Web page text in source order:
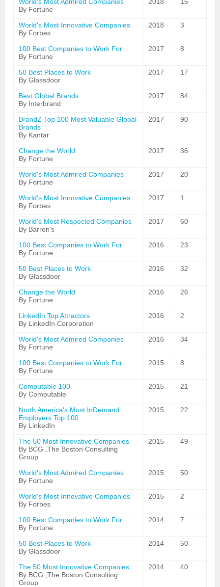
By Fortune
World's Most Innovative Companies
By Forbes
2018 3
100 Best Companies to Work For
By Fortune
2017 8
50 Best Places to Work
By Glassdoor
2017 17
Best Global Brands
By Interbrand
2017 84
BrandZ Top 100 Most Valuable Global
Brands
By Kantar
2017 90
Change the World
By Fortune
2017 36
World's Most Admired Companies
By Fortune
2017 20
World's Most Innovative Companies
By Forbes
2017 1
World's Most Respected Companies
By Barron's
2017 60
100 Best Companies to Work For
By Fortune
2016 23
50 Best Places to Work
By Glassdoor
2016 32
Change the World
By Fortune
2016 26
LinkedIn Top Attractors
By LinkedIn Corporation
2016 2
World's Most Admired Companies
By Fortune
2016 34
100 Best Companies to Work For
By Fortune
2015 8
Computable 100
By Computable
2015 21
North America's Most InDemand
Employers Top 100
By LinkedIn
2015 22
The 50 Most Innovative Companies
By BCG ,The Boston Consulting
Group
2015 49
World's Most Admired Companies
By Fortune
2015 50
World's Most Innovative Companies
By Forbes
2015 2
100 Best Companies to Work For
By Fortune
2014 7
50 Best Places to Work
By Glassdoor
2014 50
The 50 Most Innovative Companies
By BCG ,The Boston Consulting
Group
2014 40